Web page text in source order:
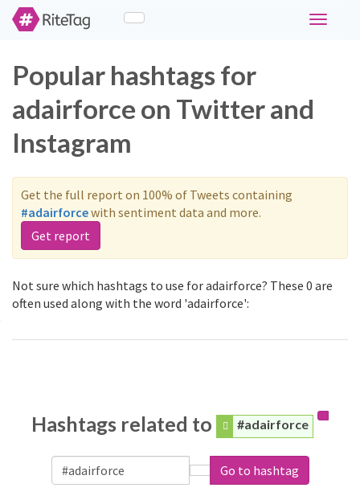
Toggle
Popular hashtags for
adairforce on Twitter and
Instagram
Get the full report on 100% of Tweets containing
#adairforcewith sentiment data and more.
Get report
Not sure which hashtags to use for adairforce? These 0 are
often used along with the word 'adairforce':
Hashtags related to #adairforce
Go to hashtag